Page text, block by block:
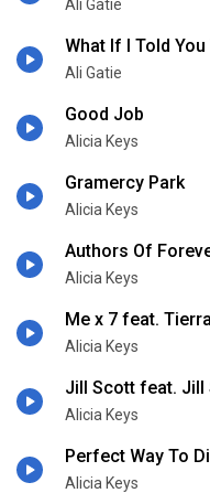
Ali Gatie
What If I Told
Ali Gatie
Good Job
Alicia Keys
Gramercy Park
Alicia Keys
Authors Of
Alicia Keys
Me x 7 feat.
Alicia Keys
Jill Scott feat. Jill
Alicia Keys
Perfect Way To
Alicia Keys